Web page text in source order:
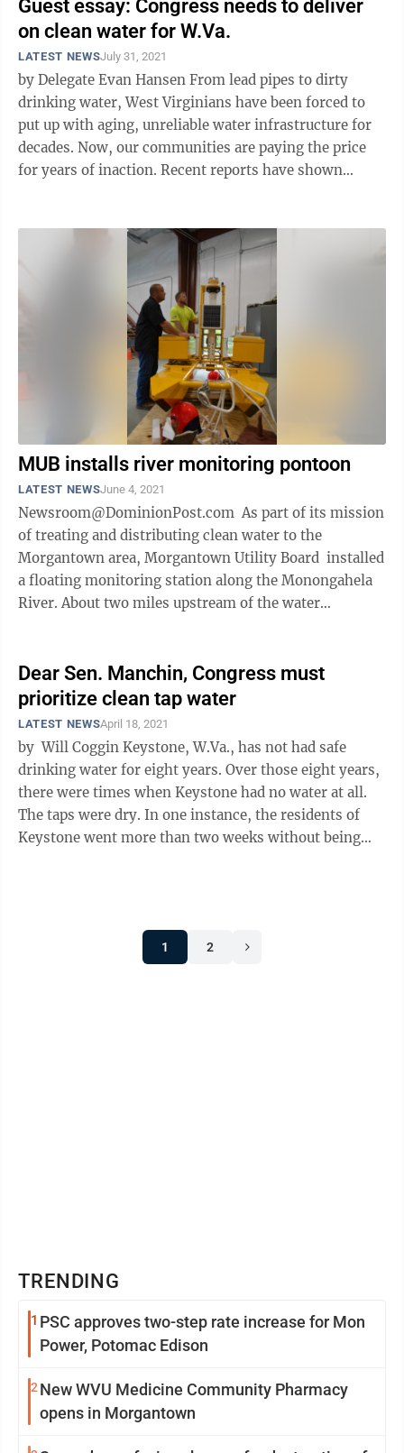
Guest essay: Congress needs to deliver
on clean water for W.Va.
LATEST NEWSJuly 31, 2021
by Delegate Evan Hansen From lead pipes to dirty
drinking water, West Virginians have been forced to
put up with aging, unreliable water infrastructure for
decades. Now, our communities are paying the price
for years of inaction. Recent reports have shown
MUB installs river monitoring pontoon
LATEST NEWSJune 4, 2021
Newsroom@DominionPost.com As part of its mission
of treating and distributing clean water to the
Morgantown area, Morgantown Utility Board installed
a floating monitoring station along the Monongahela
River. About two miles upstream of the water
Dear Sen. Manchin, Congress must
prioritize clean tap water
LATEST NEWSApril 18, 2021
by Will Coggin Keystone, W.Va., has not had safe
drinking water for eight years. Over those eight years,
there were times when Keystone had no water at all.
The taps were dry. In one instance, the residents of
Keystone went more than two weeks without being
1 2
TRENDING
1 PSC approves two-step rate increase for Mon
Power, Potomac Edison
2 New WVU Medicine Community Pharmacy
opens in Morgantown